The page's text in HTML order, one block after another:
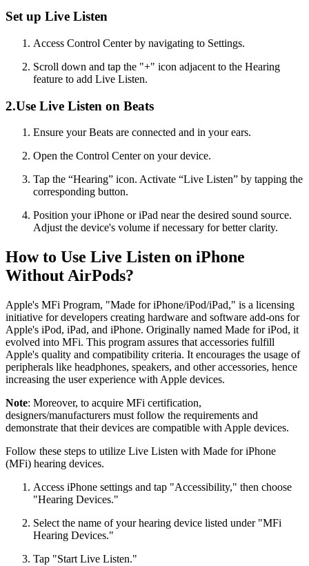
Set up Live Listen
Access Control Center by navigating to Settings.
Scroll down and tap the "+" icon adjacent to the Hearing
feature to add Live Listen.
2.Use Live Listen on Beats
Ensure your Beats are connected and in your ears.
Open the Control Center on your device.
Tap the “Hearing” icon. Activate “Live Listen” by tapping the
corresponding button.
Position your iPhone or iPad near the desired sound source.
Adjust the device's volume if necessary for better clarity.
How to Use Live Listen on iPhone
Without AirPods?
Apple's MFi Program, "Made for iPhone/iPod/iPad," is a licensing
initiative for developers creating hardware and software add-ons for
Apple's iPod, iPad, and iPhone. Originally named Made for iPod, it
evolved into MFi. This program assures that accessories fulfill
Apple's quality and compatibility criteria. It encourages the usage of
peripherals like headphones, speakers, and other accessories, hence
increasing the user experience with Apple devices.
Note: Moreover, to acquire MFi certification,
designers/manufacturers must follow the requirements and
demonstrate that their devices are compatible with Apple devices.
Follow these steps to utilize Live Listen with Made for iPhone
(MFi) hearing devices.
Access iPhone settings and tap "Accessibility," then choose
"Hearing Devices."
Select the name of your hearing device listed under "MFi
Hearing Devices."
Tap "Start Live Listen."